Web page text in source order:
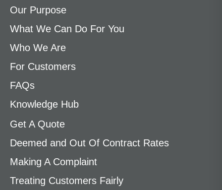
Our Purpose
What We Can Do For You
Who We Are
For Customers
FAQs
Knowledge Hub
Get A Quote
Deemed and Out Of Contract Rates
Making A Complaint
Treating Customers Fairly